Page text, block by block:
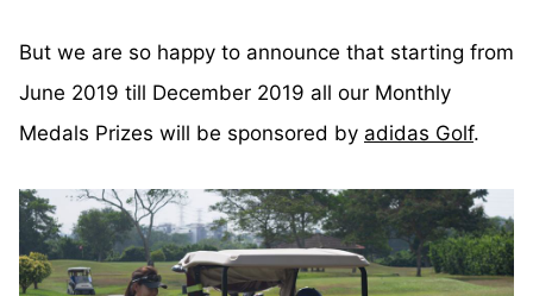
But we are so happy to announce that starting from
June 2019 till December 2019 all our Monthly
Medals Prizes will be sponsored by adidas Golf.